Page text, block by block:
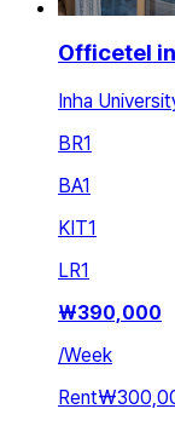
Officetel
Inha
BR1
BA1
KIT1
LR1
₩390,000
/Week
Rent